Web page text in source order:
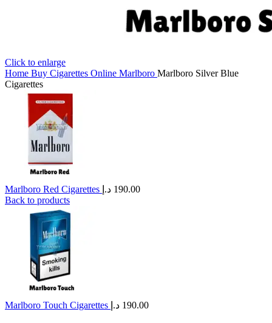
Click to enlarge
Home Buy Cigarettes Online Marlboro Marlboro Silver Blue
Cigarettes
Marlboro Red Cigarettes 190.00 د.إ
Back to products
Marlboro Touch Cigarettes 190.00 د.إ